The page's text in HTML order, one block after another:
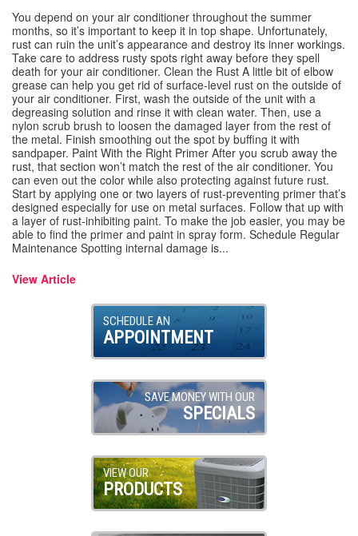
SPECIALS
REVIEWS
ABOUT
CONTACT
You depend on your air conditioner throughout the summer
months, so it’s important to keep it in top shape. Unfortunately,
rust can ruin the unit’s appearance and destroy its inner workings.
Take care to address rusty spots right away before they spell
death for your air conditioner. Clean the Rust A little bit of elbow
grease can help you get rid of surface-level rust on the outside of
your air conditioner. First, wash the outside of the unit with a
degreasing solution and rinse it with clean water. Then, use a
nylon scrub brush to loosen the damaged layer from the rest of
the metal. Finish smoothing out the spot by buffing it with
sandpaper. Paint With the Right Primer After you scrub away the
rust, that section won’t match the rest of the air conditioner. You
can even out the color while also protecting against future rust.
Start by applying one or two layers of rust-preventing primer that’s
designed especially for use on metal surfaces. Follow that up with
a layer of rust-inhibiting paint. To make the job easier, you may be
able to find the primer and paint in spray form. Schedule Regular
Maintenance Spotting internal damage is...
View Article
SCHEDULE AN
APPOINTMENT
SAVE MONEY WITH OUR
SPECIALS
VIEW OUR
PRODUCTS